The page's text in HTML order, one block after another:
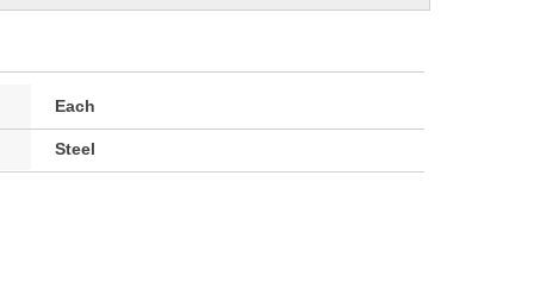
Each
Steel